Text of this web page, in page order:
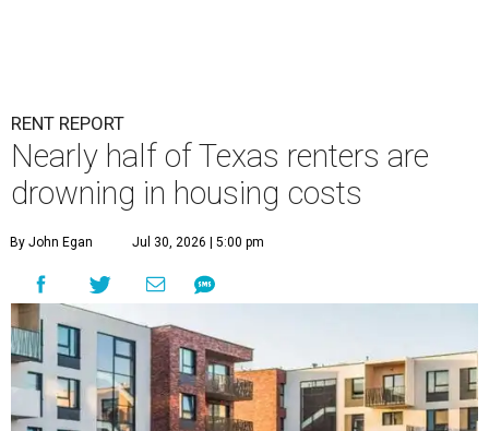
RENT REPORT
Nearly half of Texas renters are
drowning in housing costs
By John Egan Jul 30, 2026 | 5:00 pm